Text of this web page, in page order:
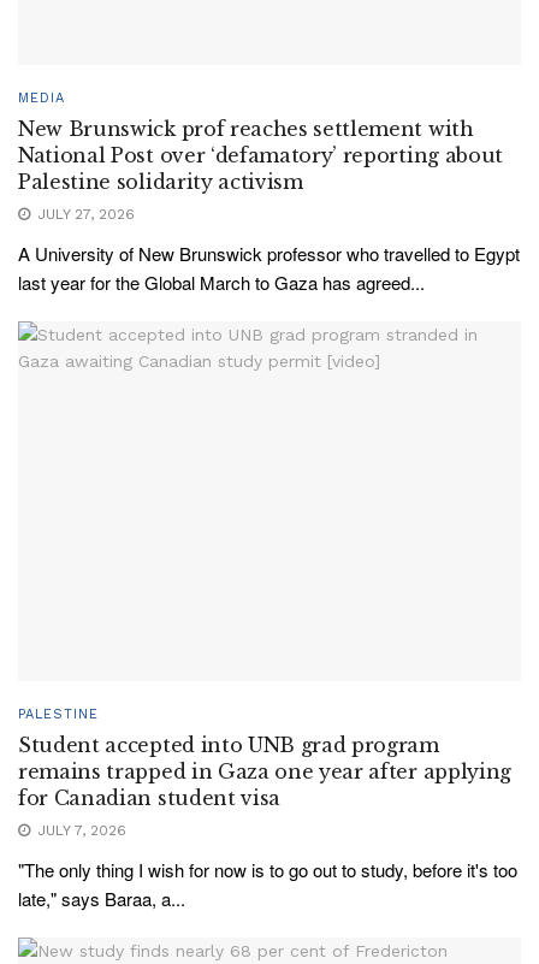
MEDIA
New Brunswick prof reaches settlement with
National Post over ‘defamatory’ reporting about
Palestine solidarity activism
JULY 27, 2026
A University of New Brunswick professor who travelled to Egypt
last year for the Global March to Gaza has agreed...
PALESTINE
Student accepted into UNB grad program
remains trapped in Gaza one year after applying
for Canadian student visa
JULY 7, 2026
"The only thing I wish for now is to go out to study, before it's too
late," says Baraa, a...